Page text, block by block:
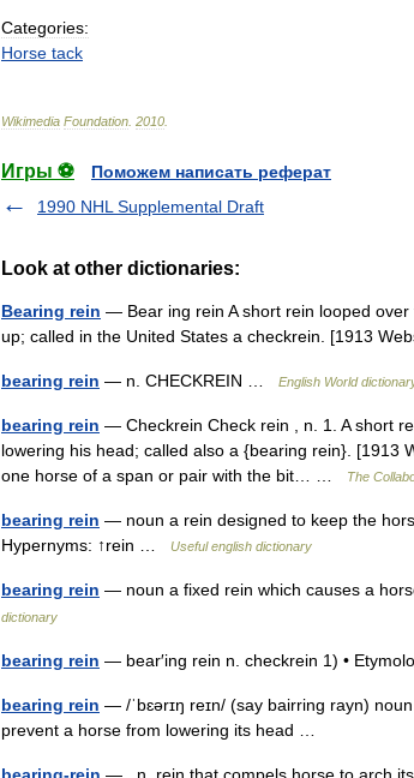
Categories:
Horse tack
Wikimedia Foundation 2010
Игры ⚽
Поможем написать реферат
1990 NHL Supplemental Draft
Look at other dictionaries:
Bearing rein — Bear ing rein A short rein looped
up; called in the United States a checkrein. [1913
bearing rein — n. CHECKREIN … English World
bearing rein — Checkrein Check rein , n. 1. A short
lowering his head; called also a {bearing rein}. [1913
one horse of a span or pair with the bit… …
The
bearing rein — noun a rein designed to keep the
Hypernyms: ↑rein …
Useful english dictionary
bearing rein — noun a fixed rein which causes a
dictionary
bearing rein — bear′ing rein n. checkrein 1) •
bearing rein — /ˈbɛərɪŋ reɪn/ (say bairring rayn)
prevent a horse from lowering its head …